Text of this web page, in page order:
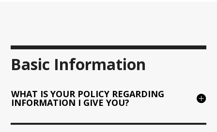
Basic Information
WHAT IS YOUR POLICY REGARDING
INFORMATION I GIVE YOU?